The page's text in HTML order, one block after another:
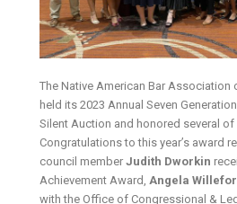
The Native American Bar Association
held its 2023 Annual Seven
Silent Auction and honored several of
Congratulations to this year’s award
council memberJudith Dworkin
Achievement Award,Angela
with the Office of Congressional &